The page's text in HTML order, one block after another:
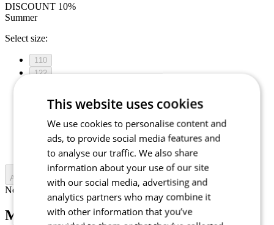
DISCOUNT 10%
Summer
Select size:
110
122
Add to cart
Nejprve vyberte variantu
MOTION Z4 | Jersey | Sky Blue |
This website uses cookies
We use cookies to personalise content and
ads, to provide social media features and
to analyse our traffic. We also share
information about your use of our site
with our social media, advertising and
analytics partners who may combine it
with other information that you’ve